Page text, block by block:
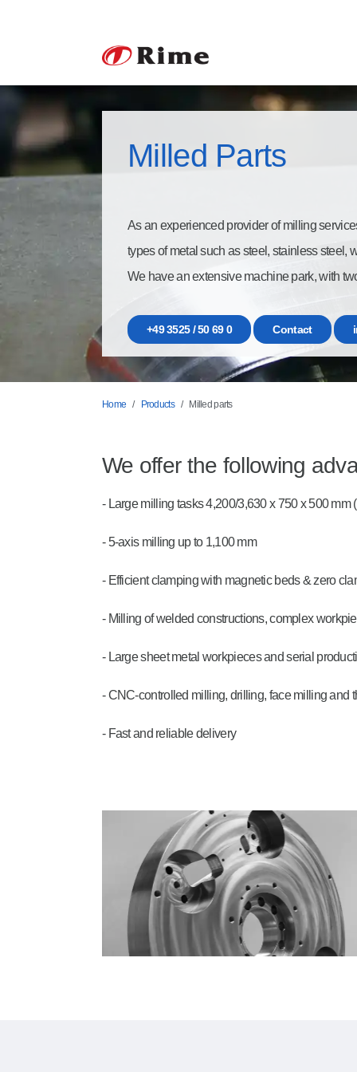
Milled Parts
As an experienced provider of milling
types of metal such as steel, stainless steel,
We have an extensive machine park, with
+49 3525 / 50 69 0 Contact
Home Products Milled parts
We offer the following
- Large milling tasks 4,200/3,630 x 750 x 500 mm
- 5-axis milling up to 1,100 mm
- Efficient clamping with magnetic beds & zero
- Milling of welded constructions, complex
- Large sheet metal workpieces and serial
- CNC-controlled milling, drilling, face milling and
- Fast and reliable delivery